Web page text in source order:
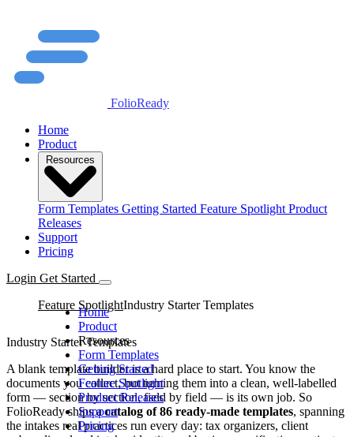
FolioReady
Home
Product
Resources
Form Templates Getting Started Feature Spotlight Product
Releases
Support
Pricing
Login Get Started
Home
Product
Resources
Form Templates
Getting Started
Feature Spotlight
Product Releases
Support
Pricing
Feature SpotlightIndustry Starter Templates
Industry Starter Templates
A blank template builder is a hard place to start. You know the
documents you collect, but turning them into a clean, well-labelled
form — section by section, field by field — is its own job. So
FolioReady ships acatalog of 86 ready-made templates, spanning
the intakes real practices run every day: tax organizers, client